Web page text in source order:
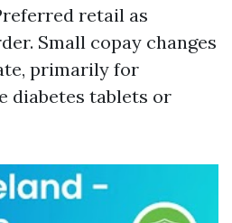
retail as
Small copay changes
primarily for
diabetes tablets or